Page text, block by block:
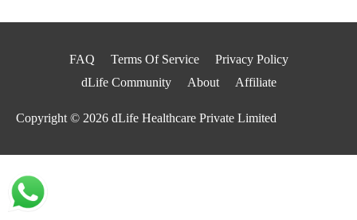
FAQ Terms Of Service
Privacy Policy
dLife Community
About Affiliate
Copyright © 2026 dLife Healthcare Private Limited